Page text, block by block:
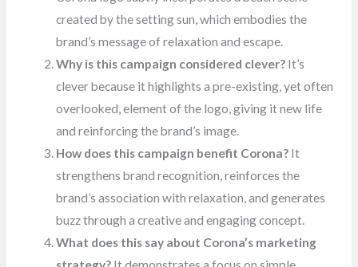
created by the setting sun, which embodies the
brand’s message of relaxation and escape.
Why is this campaign considered clever? It’s
clever because it highlights a pre-existing, yet often
overlooked, element of the logo, giving it new life
and reinforcing the brand’s image.
How does this campaign benefit Corona? It
strengthens brand recognition, reinforces the
brand’s association with relaxation, and generates
buzz through a creative and engaging concept.
What does this say about Corona’s marketing